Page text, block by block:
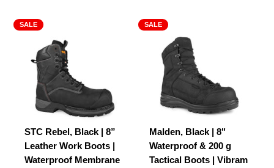
SALE
STC Rebel, Black | 8”
Leather Work Boots |
Waterproof Membrane
SALE
Malden, Black | 8"
Waterproof & 200 g
Tactical Boots | Vibram